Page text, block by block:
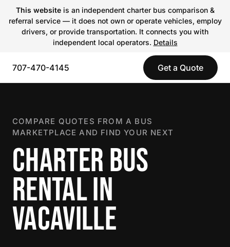
This websiteis an independent charter bus comparison &
referral service — it does not own or operate vehicles, employ
drivers, or provide transportation. It connects you with
independent local operators. Details
707-470-4145 Get a Quote
COMPARE QUOTES FROM A BUS
MARKETPLACE AND FIND YOUR NEXT
CHARTER BUS
RENTAL IN
VACAVILLE